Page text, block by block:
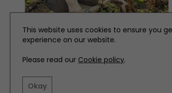
GARDENS
What to Do in the Garden in
This website uses cookies to ensure you
experience on our website.
Please read our Cookie policy.
Okay